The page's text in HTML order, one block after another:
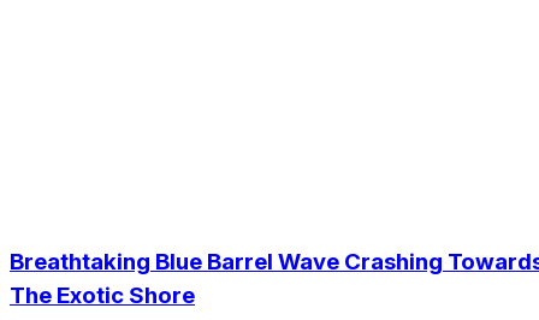
Breathtaking Blue Barrel Wave Crashing
The Exotic Shore